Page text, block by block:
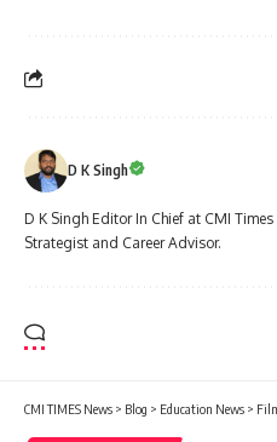
D K Singh
D K Singh Editor In Chief at CMI
Strategist and Career Advisor.
CMI TIMES News > Blog > Education News > Film